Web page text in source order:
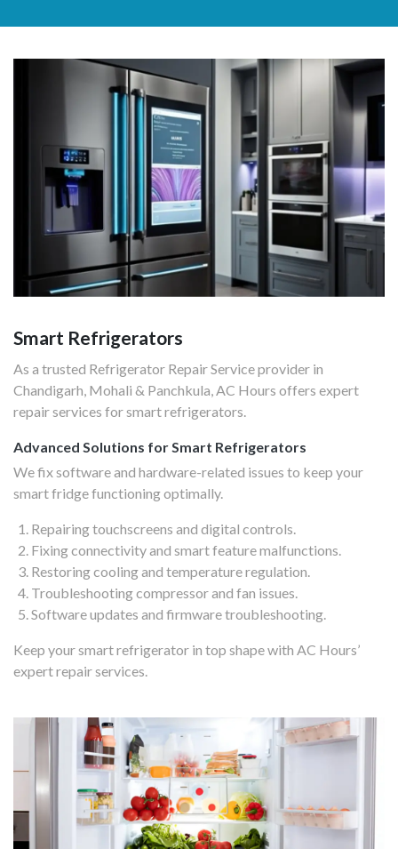
Smart Refrigerators
As a trusted Refrigerator Repair Service provider in
Chandigarh, Mohali & Panchkula, AC Hours offers expert
repair services for smart refrigerators.
Advanced Solutions for Smart Refrigerators
We fix software and hardware-related issues to keep your
smart fridge functioning optimally.
Repairing touchscreens and digital controls.
Fixing connectivity and smart feature malfunctions.
Restoring cooling and temperature regulation.
Troubleshooting compressor and fan issues.
Software updates and firmware troubleshooting.
Keep your smart refrigerator in top shape with AC Hours’
expert repair services.